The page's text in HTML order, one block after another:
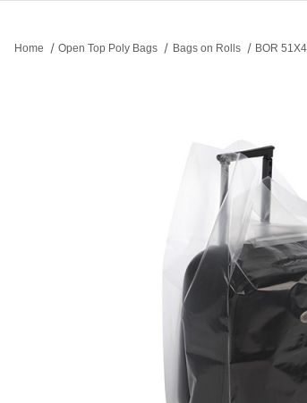
Home Open Top Poly Bags Bags on Rolls BOR